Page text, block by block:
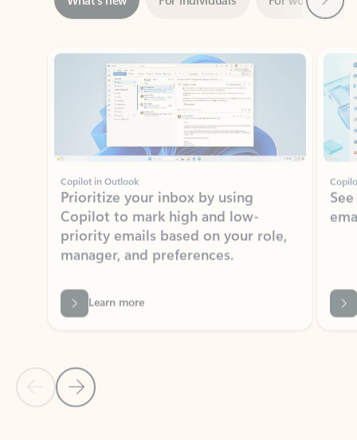
Showing slide 1 of 3
Copilot in Outlook
Prioritize your inbox by using
priority emails based on your role,
manager, and preferences.
Learn more
Back to NEWS AND TIPS-What's new tab section
Back to tabs